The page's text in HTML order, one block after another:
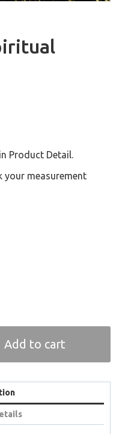
Product Detail.
your measurement
Add to cart